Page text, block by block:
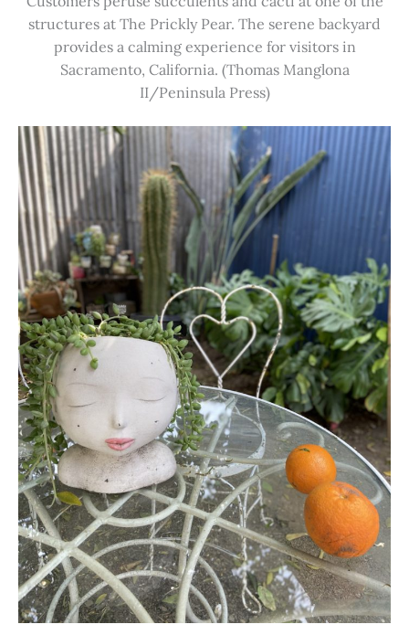
structures at The Prickly Pear. The serene backyard
provides a calming experience for visitors in
Sacramento, California. (Thomas Manglona
II/Peninsula Press)